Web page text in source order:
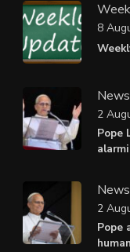
8
News
Pope
2
News
Pope
2